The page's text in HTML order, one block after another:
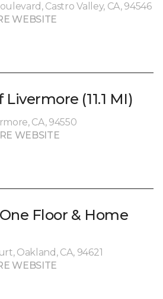
Castro Valley, CA, 94546
WEBSITE
(11.1 MI)
CA, 94550
WEBSITE
Floor & Home
Oakland, CA, 94621
WEBSITE